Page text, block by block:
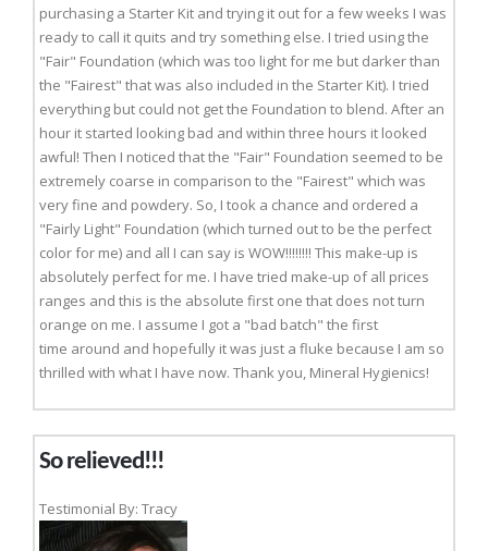
purchasing a Starter Kit and trying it out for a few weeks I was
ready to call it quits and try something else. I tried using the
"Fair" Foundation (which was too light for me but darker than
the "Fairest" that was also included in the Starter Kit). I tried
everything but could not get the Foundation to blend. After an
hour it started looking bad and within three hours it looked
awful! Then I noticed that the "Fair" Foundation seemed to be
extremely coarse in comparison to the "Fairest" which was
very fine and powdery. So, I took a chance and ordered a
"Fairly Light" Foundation (which turned out to be the perfect
color for me) and all I can say is WOW!!!!!!!! This make-up is
absolutely perfect for me. I have tried make-up of all prices
ranges and this is the absolute first one that does not turn
orange on me. I assume I got a "bad batch" the first
time around and hopefully it was just a fluke because I am so
thrilled with what I have now. Thank you, Mineral Hygienics!
So relieved!!!
Testimonial By: Tracy